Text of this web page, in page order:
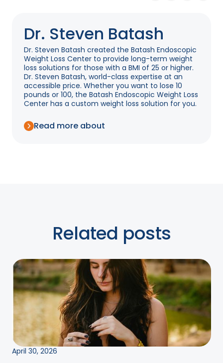
Dr. Steven Batash
Dr. Steven Batash created the Batash Endoscopic
Weight Loss Center to provide long-term weight
loss solutions for those with a BMI of 25 or higher.
Dr. Steven Batash, world-class expertise at an
accessible price. Whether you want to lose 10
pounds or 100, the Batash Endoscopic Weight Loss
Center has a custom weight loss solution for you.
Read more about
Related posts
April 30, 2026